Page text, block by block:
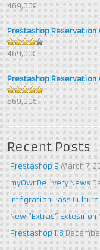
4.25out
of 5
469,00€
Prestashop Reservation
4out of
5
469,00€
Prestashop Reservation
5out of 5
669,00€
Recent Posts
Prestashop 9 March 7,
myOwnDelivery News
Intégration Pass Culture
New “Extras” Extesnion
Prestashop 1.8